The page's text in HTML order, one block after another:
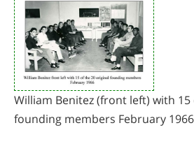
William Benitez (front left) with
founding members February